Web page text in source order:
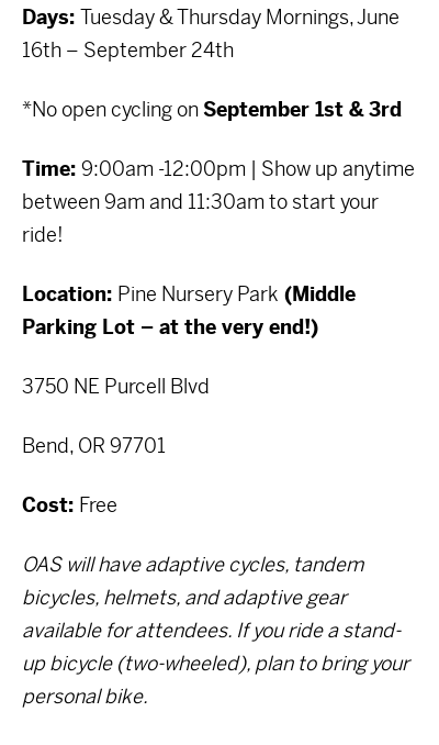
Days: Tuesday & Thursday Mornings, June
16th – September 24th
*No open cycling onSeptember 1st & 3rd
Time: 9:00am -12:00pm | Show up anytime
between 9am and 11:30am to start your
ride!
Location: Pine Nursery Park (Middle
Parking Lot – at the very end!)
3750 NE Purcell Blvd
Bend, OR 97701
Cost: Free
OAS will have adaptive cycles, tandem
bicycles, helmets, and adaptive gear
available for attendees. If you ride a stand-
up bicycle (two-wheeled), plan to bring your
personal bike.